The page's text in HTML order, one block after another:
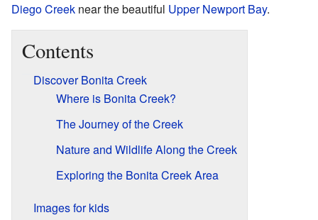
Diego Creek near the beautiful Upper Newport Bay.
Contents
Discover Bonita Creek
Where is Bonita Creek?
The Journey of the Creek
Nature and Wildlife Along the Creek
Exploring the Bonita Creek Area
Images for kids